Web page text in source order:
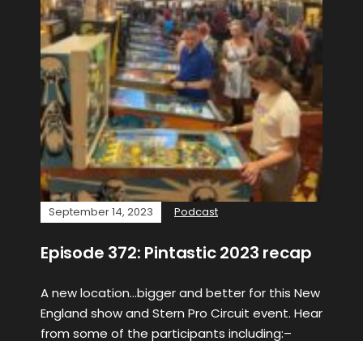
September 14, 2023 Podcast
Episode 372: Pintastic 2023 recap
A new location…bigger and better for this New
England show and Stern Pro Circuit event. Hear
from some of the participants including:–